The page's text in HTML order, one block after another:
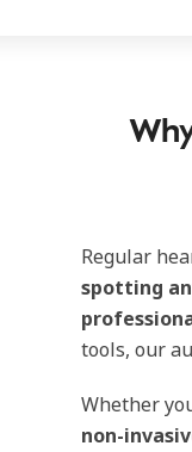
Regular
spotting
tools, our
Whether
non-